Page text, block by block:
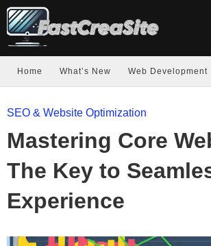
Home What’s New Web Development
SEO & Website Optimization
Mastering Core
The Key to
Experience